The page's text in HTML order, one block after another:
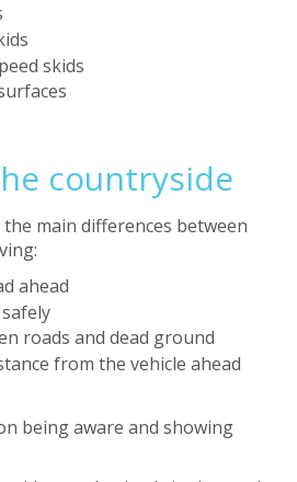
skids
countryside
main differences between
ahead
roads and dead ground
from the vehicle ahead
being aware and showing